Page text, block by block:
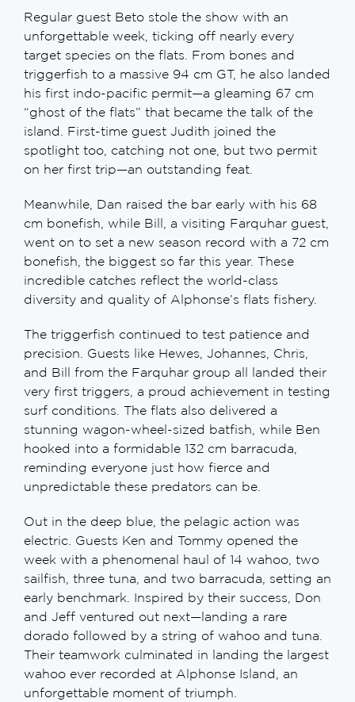
Regular guest Beto stole the show with an
unforgettable week, ticking off nearly every
target species on the flats. From bones and
triggerfish to a massive 94 cm GT, he also landed
his first indo-pacific permit—a gleaming 67 cm
“ghost of the flats” that became the talk of the
island. First-time guest Judith joined the
spotlight too, catching not one, but two permit
on her first trip—an outstanding feat.
Meanwhile, Dan raised the bar early with his 68
cm bonefish, while Bill, a visiting Farquhar guest,
went on to set a new season record with a 72 cm
bonefish, the biggest so far this year. These
incredible catches reflect the world-class
diversity and quality of Alphonse’s flats fishery.
The triggerfish continued to test patience and
precision. Guests like Hewes, Johannes, Chris,
and Bill from the Farquhar group all landed their
very first triggers, a proud achievement in testing
surf conditions. The flats also delivered a
stunning wagon-wheel-sized batfish, while Ben
hooked into a formidable 132 cm barracuda,
reminding everyone just how fierce and
unpredictable these predators can be.
Out in the deep blue, the pelagic action was
electric. Guests Ken and Tommy opened the
week with a phenomenal haul of 14 wahoo, two
sailfish, three tuna, and two barracuda, setting an
early benchmark. Inspired by their success, Don
and Jeff ventured out next—landing a rare
dorado followed by a string of wahoo and tuna.
Their teamwork culminated in landing the largest
wahoo ever recorded at Alphonse Island, an
unforgettable moment of triumph.